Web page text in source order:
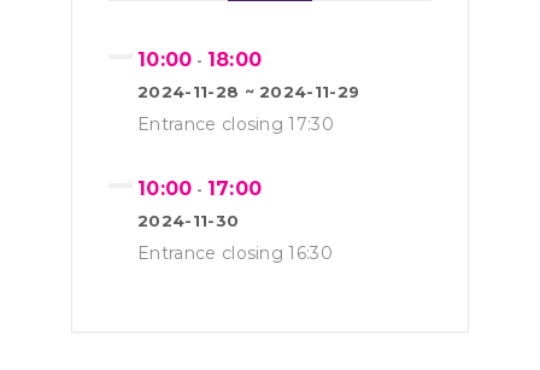
10:00 - 18:00
2024-11-28 ~ 2024-11-29
Entrance closing 17:30
10:00 - 17:00
2024-11-30
Entrance closing 16:30